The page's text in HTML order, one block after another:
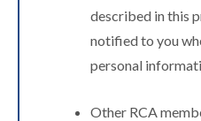
described in this
notified to you
personal
Other RCA